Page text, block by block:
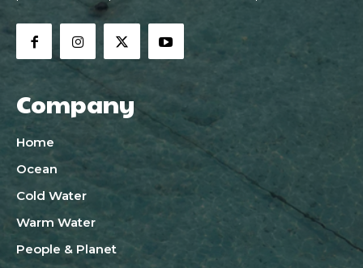
Company
Home
Ocean
Cold Water
Warm Water
People & Planet